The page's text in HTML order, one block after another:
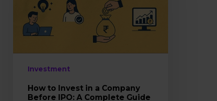
Company
Before
IPO:
Guide
Pre-
Investment
How to Invest in a Company
Before IPO: A Complete Guide